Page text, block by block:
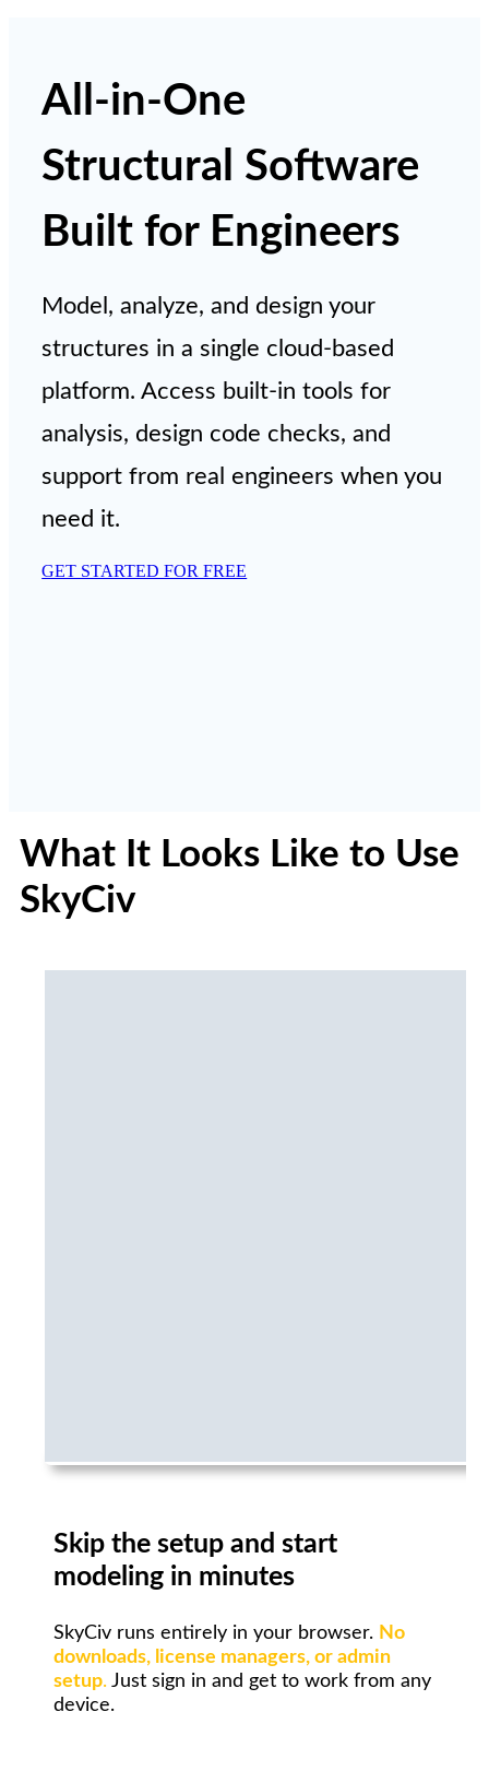
All-in-One
Structural Software
Built for Engineers
Model, analyze, and design your
structures in a single cloud-based
platform. Access built-in tools for
analysis, design code checks, and
support from real engineers when you
need it.
GET STARTED FOR FREE
What It Looks Like to Use
SkyCiv
Skip the setup and start
modeling in minutes
SkyCiv runs entirely in your browser. No
downloads, license managers, or admin
setup.Just sign in and get to work from any
device.